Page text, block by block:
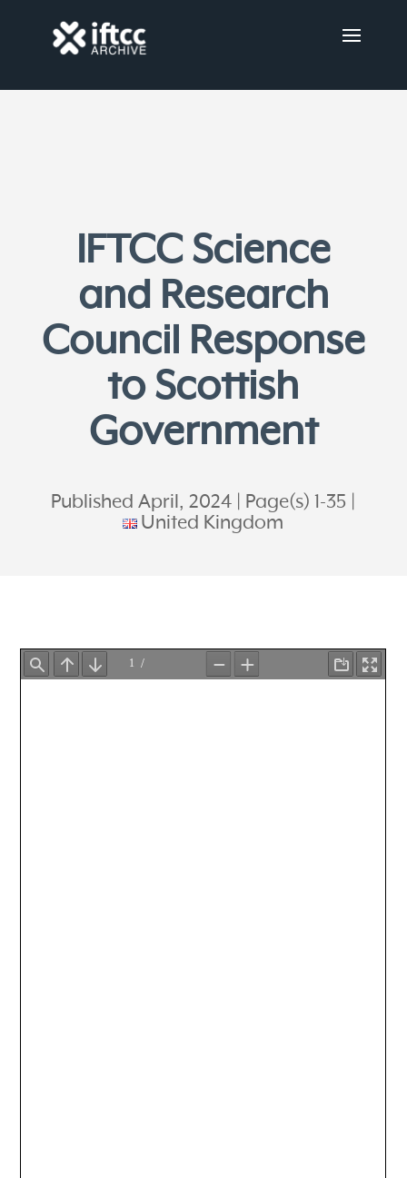
IFTCC Science
and Research
Council Response
to Scottish
Government
Published April, 2024
Page(s) 1-35
United Kingdom